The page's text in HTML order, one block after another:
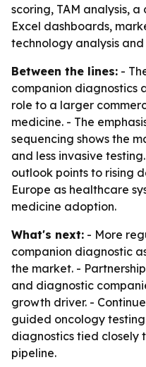
scoring, TAM analysis,
Excel dashboards,
technology analysis
Between the lines: -
companion diagnostics
role to a larger
medicine. - The
sequencing shows the
and less invasive
outlook points to rising
Europe as healthcare
medicine adoption.
What's next: - More
companion diagnostic
the market. -
and diagnostic
growth driver. -
guided oncology
diagnostics tied
pipeline.